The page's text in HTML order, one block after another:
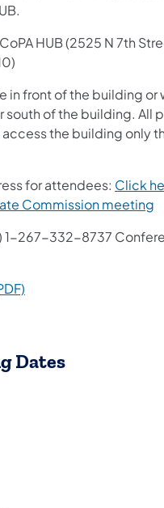
HUB (2525 N 7th
in front of the building or
south of the building. All
the building only
for attendees: Click
Commission meeting
1-267-332-8737
Dates